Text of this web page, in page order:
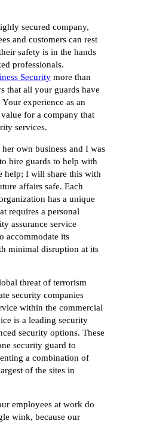
secured company,
and customers can rest
safety is in the hands
professionals.
Security more than
that all your guards have
experience as an
for a company that
services.
own business and I was
hire guards to help with
help; I will share this with
affairs safe. Each
has a unique
requires a personal
assurance service
accommodate its
minimal disruption at its
threat of terrorism
security companies
within the commercial
is a leading security
security options. These
security guard to
a combination of
of the sites in
employees at work do
wink, because our